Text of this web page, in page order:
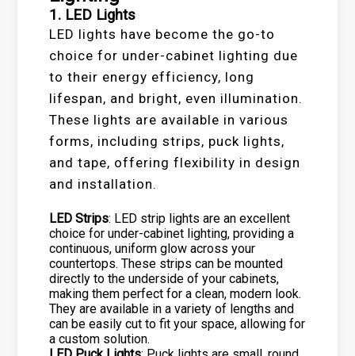
1. LED Lights
LED lights have become the go-to
choice for under-cabinet lighting due
to their energy efficiency, long
lifespan, and bright, even illumination.
These lights are available in various
forms, including strips, puck lights,
and tape, offering flexibility in design
and installation.
LED Strips: LED strip lights are an excellent
choice for under-cabinet lighting, providing a
continuous, uniform glow across your
countertops. These strips can be mounted
directly to the underside of your cabinets,
making them perfect for a clean, modern look.
They are available in a variety of lengths and
can be easily cut to fit your space, allowing for
a custom solution.